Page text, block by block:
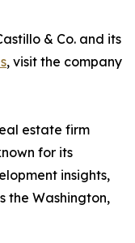
& Co. and its
, visit the company
estate firm
for its
insights,
the Washington,